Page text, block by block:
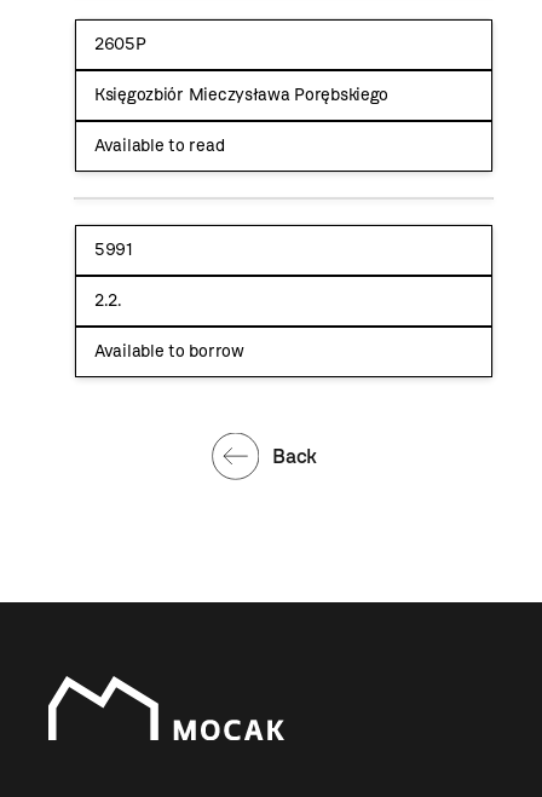
2605P
Księgozbiór Mieczysława Porębskiego
Available to read
5991
2.2.
Available to borrow
Back